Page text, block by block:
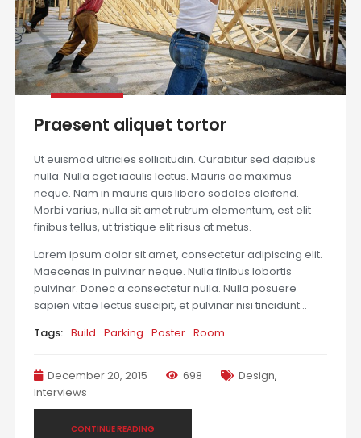
Praesent aliquet tortor
Ut euismod ultricies sollicitudin. Curabitur sed dapibus
nulla. Nulla eget iaculis lectus. Mauris ac maximus
neque. Nam in mauris quis libero sodales eleifend.
Morbi varius, nulla sit amet rutrum elementum, est elit
finibus tellus, ut tristique elit risus at metus.
Lorem ipsum dolor sit amet, consectetur adipiscing elit.
Maecenas in pulvinar neque. Nulla finibus lobortis
pulvinar. Donec a consectetur nulla. Nulla posuere
sapien vitae lectus suscipit, et pulvinar nisi tincidunt…
Tags: Build Parking Poster Room
December 20, 2015 698 Design,
Interviews
CONTINUE READING